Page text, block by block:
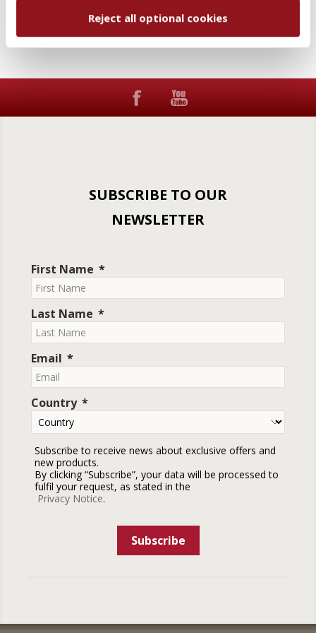
Reject all optional cookies
SUBSCRIBE TO OUR
NEWSLETTER
First Name
Last Name
Email
Country
Subscribe to receive news about exclusive offers and
new products.
By clicking “Subscribe”, your data will be processed to
fulfil your request, as stated in the
Privacy Notice.
Subscribe